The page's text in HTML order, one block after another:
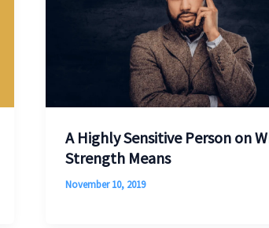
A Highly Sensitive Person on
Strength Means
November 10, 2019